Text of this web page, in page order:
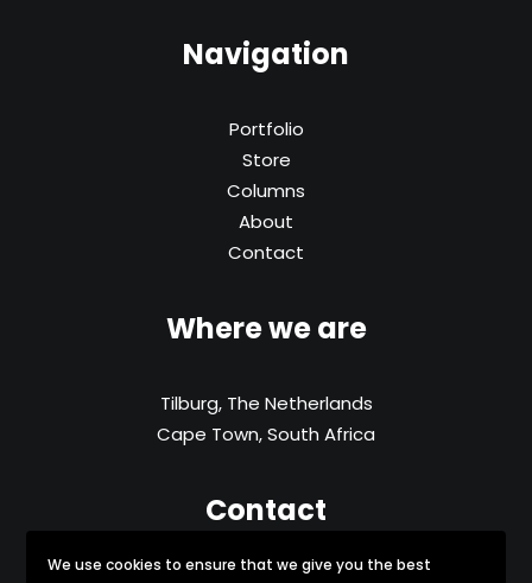
Navigation
Portfolio
Store
Columns
About
Contact
Where we are
Tilburg, The Netherlands
Cape Town, South Africa
Contact
We use cookies to ensure that we give you the best